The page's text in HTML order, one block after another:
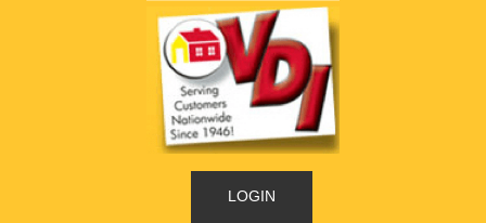
LOGIN